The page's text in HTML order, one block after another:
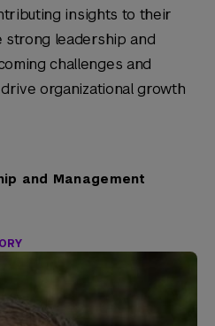
insights to their
strong leadership and
challenges and
organizational growth
and Management